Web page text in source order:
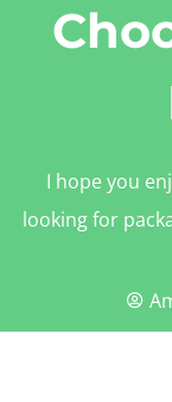
I hope you
looking for